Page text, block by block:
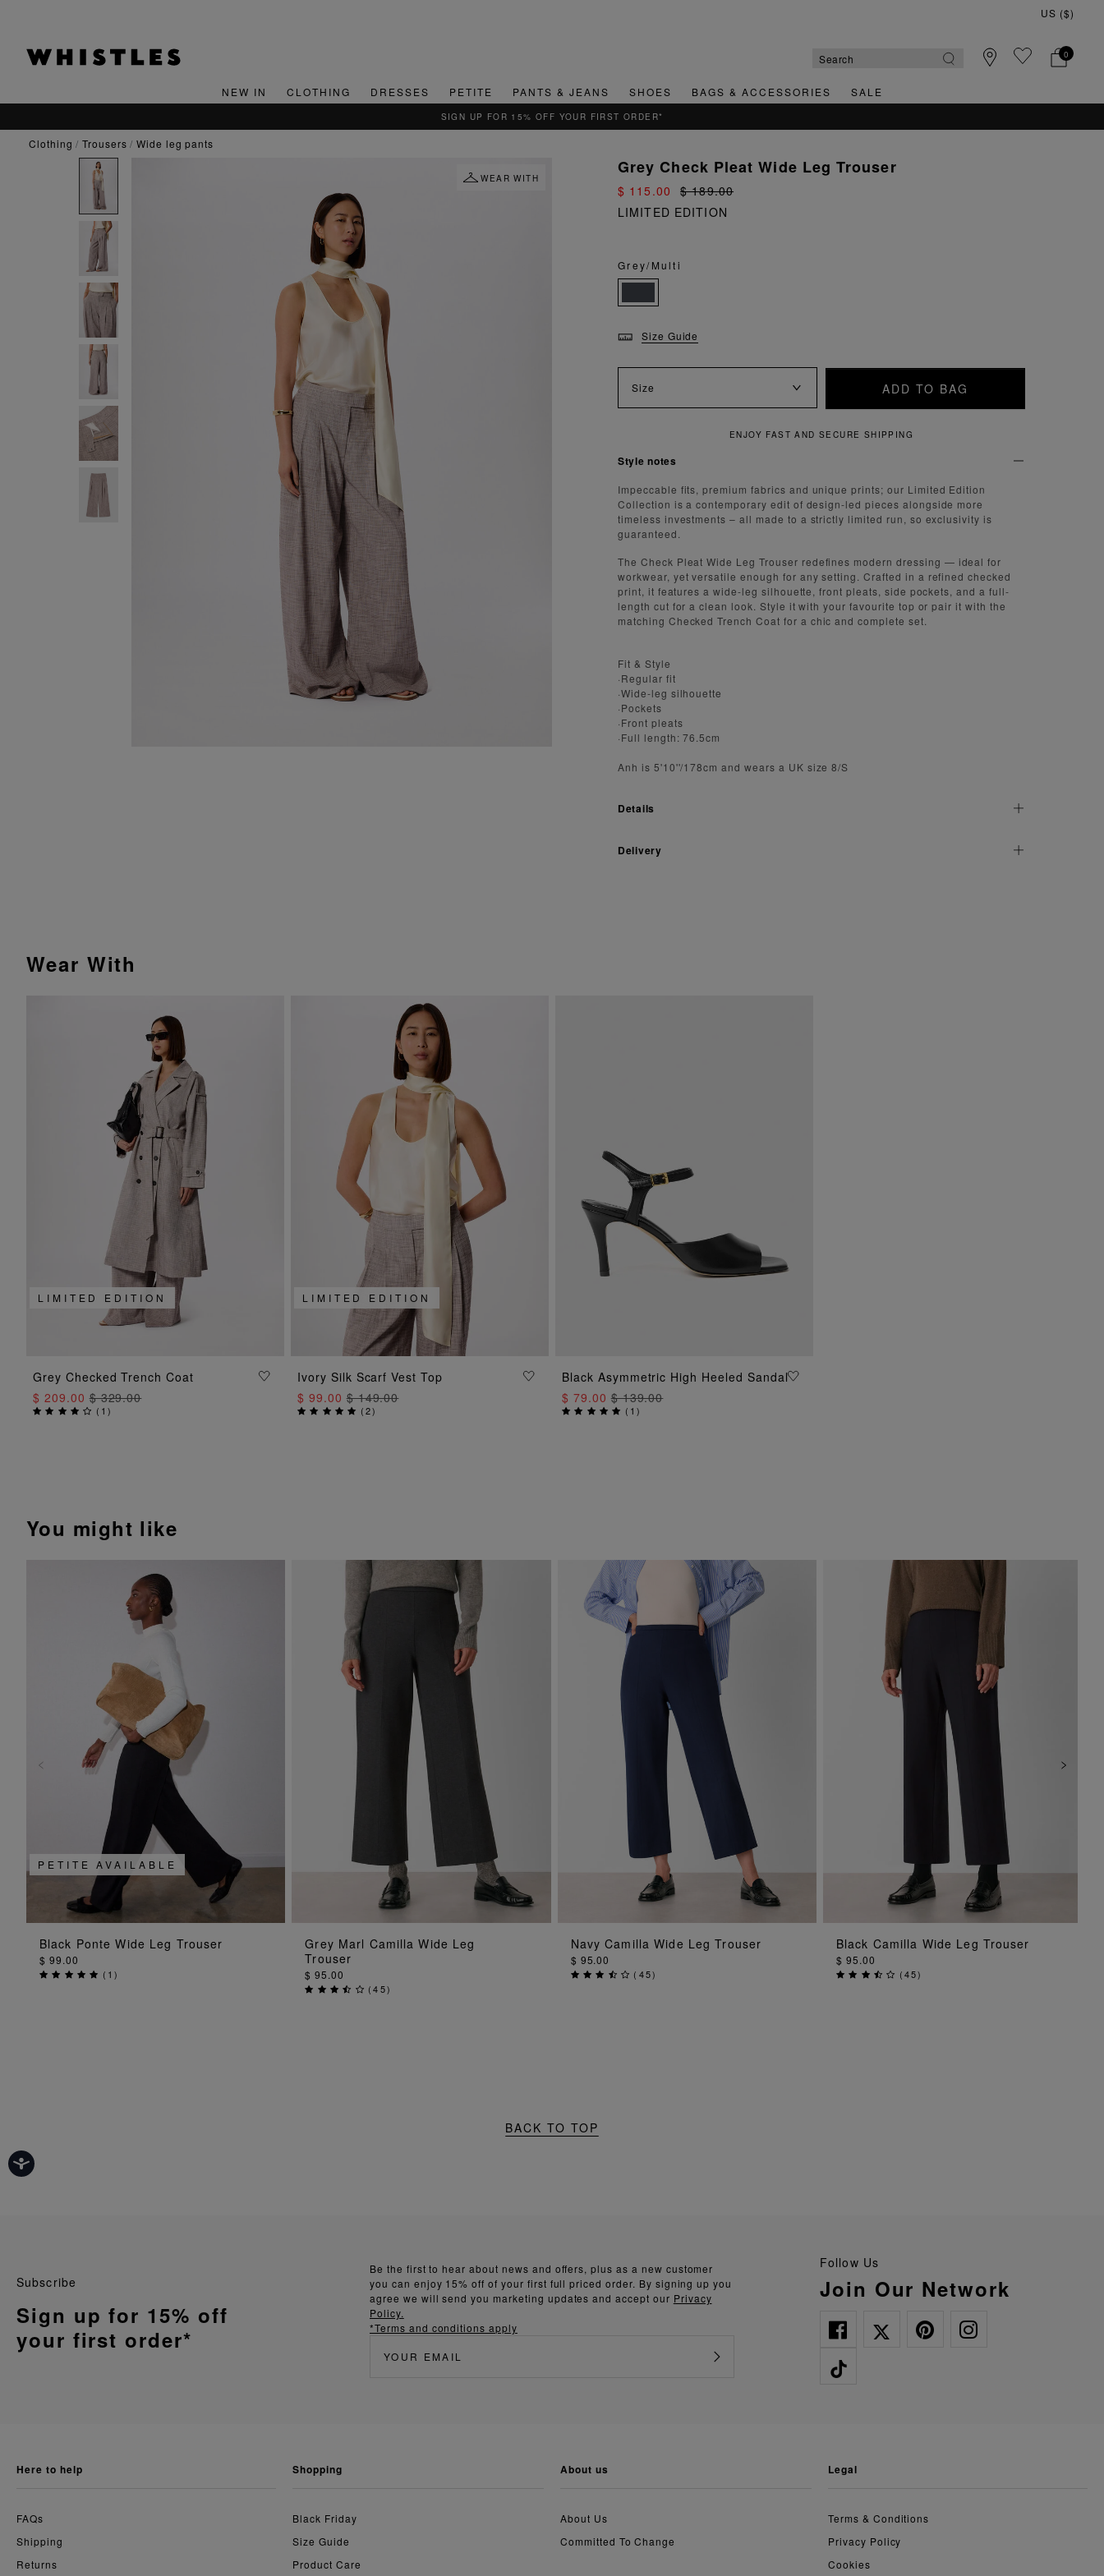
0
NEW IN CLOTHING DRESSES PETITE PANTS & JEANS SHOES BAGS & ACCESSORIES SALE
QUICK & EASY RETURNS
clothing trousers wide leg pants
WEAR WITH
Grey Check Pleat Wide Leg Trouser
$ 115.00
$ 189.00
LIMITED EDITION
Grey/Multi
Size Guide
Size ADD TO BAG
ENJOY FAST AND SECURE SHIPPING QUICK AND EASY RETURNS
Style notes
Impeccable fits, premium fabrics and unique prints; our Limited Edition
Collection is a contemporary edit of design-led pieces alongside more
timeless investments – all made to a strictly limited run, so exclusivity is
guaranteed.
The Check Pleat Wide Leg Trouser redefines modern dressing — ideal for
workwear, yet versatile enough for any setting. Crafted in a refined checked
print, it features a wide-leg silhouette, front pleats, side pockets, and a full-
length cut for a clean look. Style it with your favourite top or pair it with the
matching Checked Trench Coat for a chic and complete set.
Fit & Style
·Regular fit
·Wide-leg silhouette
·Pockets
·Front pleats
·Full length: 76.5cm
Anh is 5'10''/178cm and wears a UK size 8/S
Details
Delivery
Wear With
ADD TO BAG
LIMITED EDITION
Grey Checked Trench Coat
$ 209.00$ 329.00
( 1)
ADD TO BAG
LIMITED EDITION
Ivory Silk Scarf Vest Top
$ 99.00$ 149.00
(2)
ADD TO BAG
Black Asymmetric High Heeled Sandal
$ 79.00$ 139.00
( 1)
You might like
ADD TO BAG
PETITE AVAILABLE
Black Ponte Wide Leg Trouser
$ 99.00
( 1)
ADD TO BAG
Grey Marl Camilla Wide Leg
Trouser
$ 95.00
(45)
ADD TO BAG
Navy Camilla Wide Leg Trouser
$ 95.00
( 45)
ADD TO BAG
Black Camilla Wide Leg Trouser
$ 95.00
(45)
BACK TO TOP
Follow Us
Join Our Network
Be the first to hear about news and offers, plus as a new customer
you can enjoy 15% off of your first full priced order. By signing up you
agree we will send you marketing updates and accept our Privacy
Policy.
*Terms and conditions apply
Subscribe
Sign up for 15% off
your first order*
here to help
FAQs
Shipping
Returns
shopping
Black Friday
Size Guide
Product Care
about us
About Us
Committed To Change
legal
Terms & Conditions
Privacy Policy
Cookies